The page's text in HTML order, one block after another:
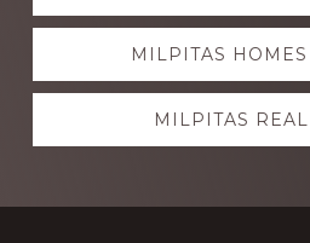
MILPITAS
MILPITAS REAL